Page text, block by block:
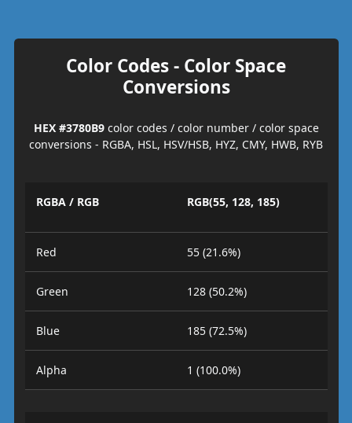
Color Codes - Color Space
Conversions
HEX #3780B9color codes / color number / color space
conversions - RGBA, HSL, HSV/HSB, HYZ, CMY, HWB, RYB
RGBA / RGB RGB(55, 128, 185)
Red 55 (21.6%)
Green 128 (50.2%)
Blue 185 (72.5%)
Alpha 1 (100.0%)